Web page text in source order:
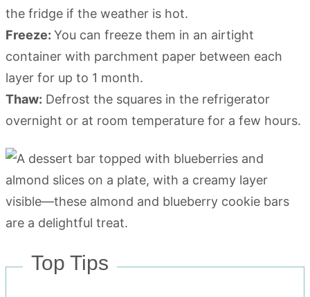
the fridge if the weather is hot.
Freeze: You can freeze them in an airtight
container with parchment paper between each
layer for up to 1 month.
Thaw: Defrost the squares in the refrigerator
overnight or at room temperature for a few hours.
Top Tips